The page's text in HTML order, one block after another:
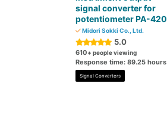
signal converter for
potentiometer PA-420
Midori Sokki Co., Ltd.
5.0
610+ people viewing
Response time: 89.25 hours
Signal Converters